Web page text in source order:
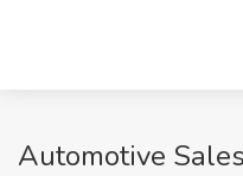
Automotive